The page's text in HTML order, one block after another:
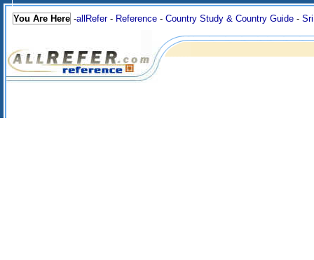
You Are Here -allRefer- Reference - Country Study & Country Guide -